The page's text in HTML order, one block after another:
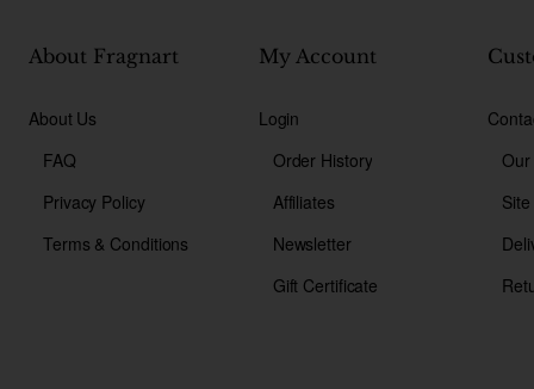
About Fragnart
About Us
FAQ
Privacy Policy
Terms & Conditions
My Account
Login
Order History
Affiliates
Newsletter
Gift Certificate